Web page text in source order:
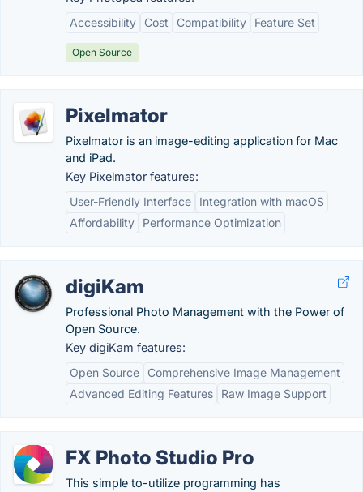
Accessibility
Cost Compatibility Feature Set
Open Source
Pixelmator
Pixelmator is an image-editing application for Mac
and iPad.
Key Pixelmator features:
User-Friendly Interface
Integration with macOS
Affordability
Performance Optimization
digiKam
Professional Photo Management with the Power of
Open Source.
Key digiKam features:
Open Source
Comprehensive Image Management
Advanced Editing Features
Raw Image Support
FX Photo Studio Pro
This simple to-utilize programming has